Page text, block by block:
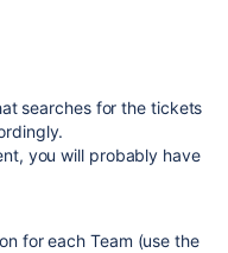
searches for the tickets
you will probably have
for each Team (use the